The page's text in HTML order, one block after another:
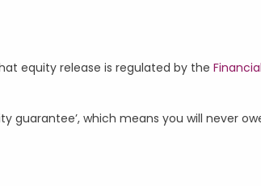
equity release is regulated by the
guarantee’, which means you will never